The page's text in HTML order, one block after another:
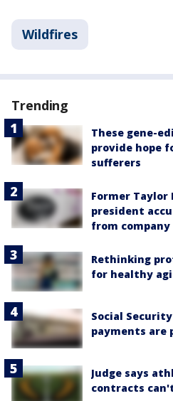
Wildfires
Trending
These gene-
provide hope
sufferers
Former Taylor
president
from company
Rethinking
for healthy
Social Security
payments are
Judge says
contracts